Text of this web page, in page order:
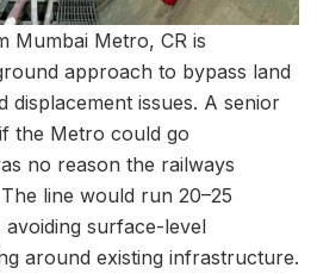
Mumbai Metro, CR is
approach to bypass land
displacement issues. A senior
the Metro could go
no reason the railways
line would run 20–25
surface-level
around existing infrastructure.